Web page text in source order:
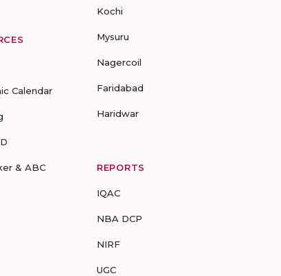
Calendar
& ABC
Kochi
Mysuru
Nagercoil
Faridabad
Haridwar
REPORTS
IQAC
NBA DCP
NIRF
UGC